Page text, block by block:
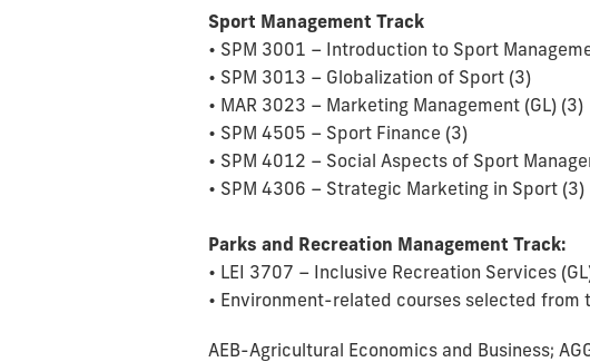
Sport Management Track
• SPM 3001 – Introduction to Sport
• SPM 3013 – Globalization of Sport (3)
• MAR 3023 – Marketing Management (GL) (3)
• SPM 4505 – Sport Finance (3)
• SPM 4012 – Social Aspects of Sport
• SPM 4306 – Strategic Marketing in Sport (3)
Parks and Recreation Management Track:
• LEI 3707 – Inclusive Recreation Services
• Environment-related courses selected from
AEB-Agricultural Economics and Business;